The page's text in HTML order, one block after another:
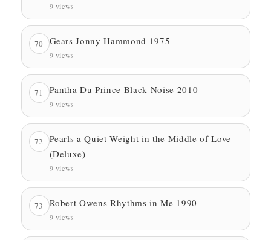
9 views
70 Gears Jonny Hammond 1975
9 views
71 Pantha Du Prince Black Noise 2010
9 views
72
Pearls a Quiet Weight in the Middle of Love
(Deluxe)
9 views
73 Robert Owens Rhythms in Me 1990
9 views